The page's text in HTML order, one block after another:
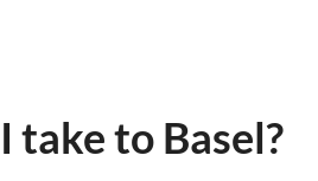
to Basel?